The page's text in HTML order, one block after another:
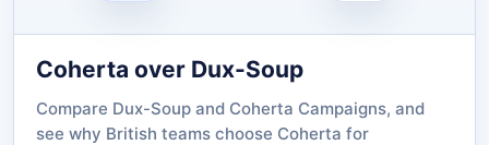
Coherta over Dux-Soup
Compare Dux-Soup and Coherta Campaigns, and
see why British teams choose Coherta for